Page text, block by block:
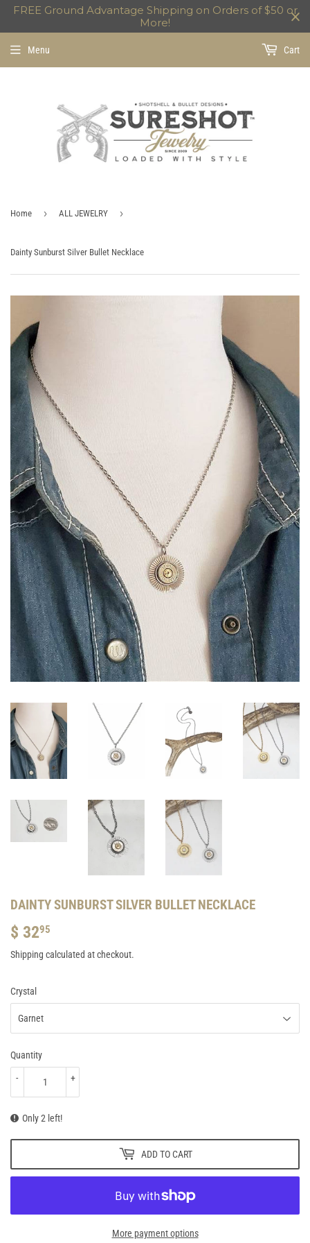
FREE Ground Advantage Shipping on Orders of $50 or
More!
Menu Cart
Home › ALL JEWELRY ›
Dainty Sunburst Silver Bullet Necklace
DAINTY SUNBURST SILVER BULLET NECKLACE
$ 3295
32.95
Shipping calculated at checkout.
Crystal
Quantity
+
-
Only 2 left!
ADD TO CART
More payment options